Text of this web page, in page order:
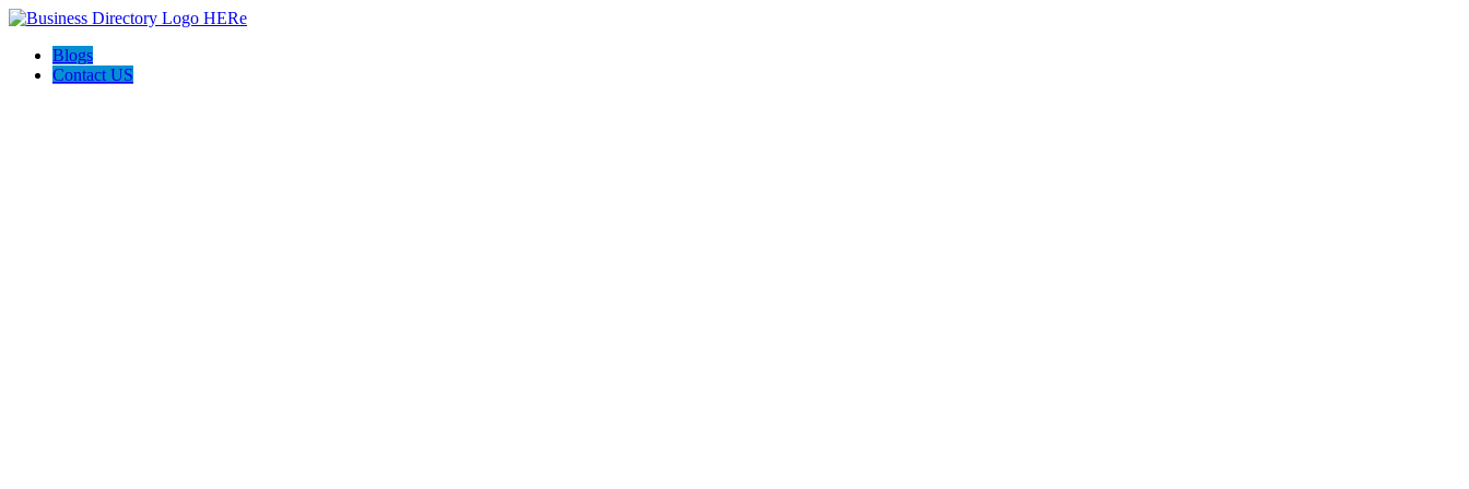
Blogs
Contact US